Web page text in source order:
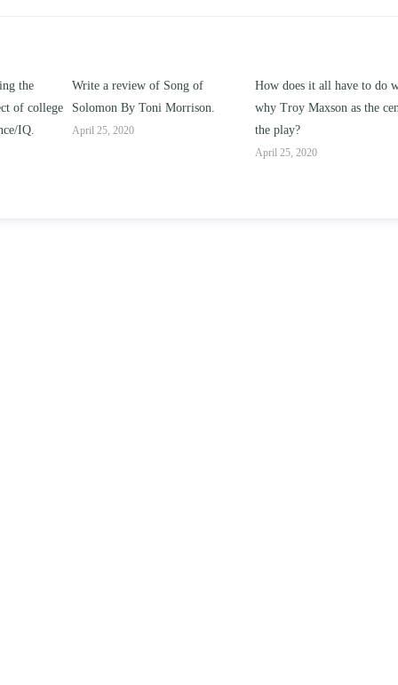
of
How does it all have to do with
why Troy Maxson as the center of
the play?
Compare and contrast how
works of this unit address
issue of “ coming of age”
parent-child relationships.